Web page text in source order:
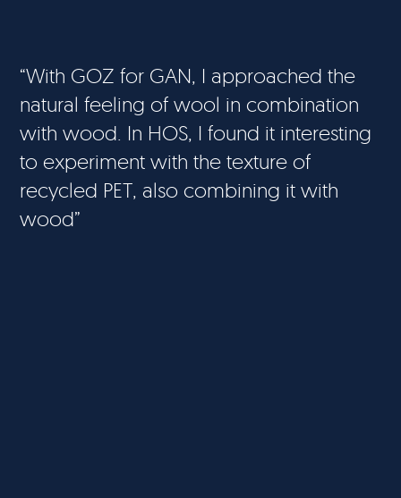
“With GOZ for GAN, I approached the
natural feeling of wool in combination
with wood. In HOS, I found it interesting
to experiment with the texture of
recycled PET, also combining it with
wood”